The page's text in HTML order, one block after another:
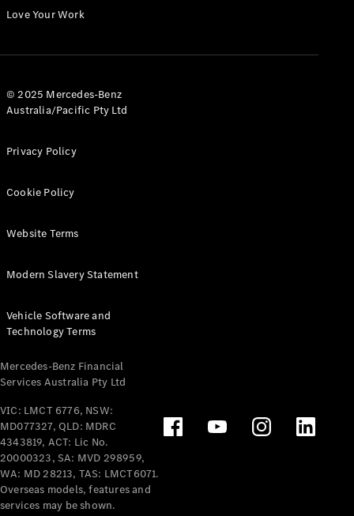
Configurator
All eVito
Panel
Tourer
Electric
Configurator
Test Drive
Benz Store
Mercedes-Benz
Passenger Cars
Configurator
Test Drive
Mercedes-Benz
Love Your Work
© 2025 Mercedes-Benz
Australia/Pacific Pty Ltd
Privacy Policy
Cookie Policy
Website Terms
Modern Slavery Statement
Vehicle Software and
Technology Terms
Mercedes-Benz Financial
Services Australia Pty Ltd
VIC: LMCT 6776, NSW:
MD077327, QLD: MDRC
4343819, ACT: Lic No.
20000323, SA: MVD 298959,
WA: MD 28213, TAS: LMCT6071.
Overseas models, features and
services may be shown.